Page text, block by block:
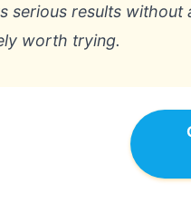
serious results without
worth trying.